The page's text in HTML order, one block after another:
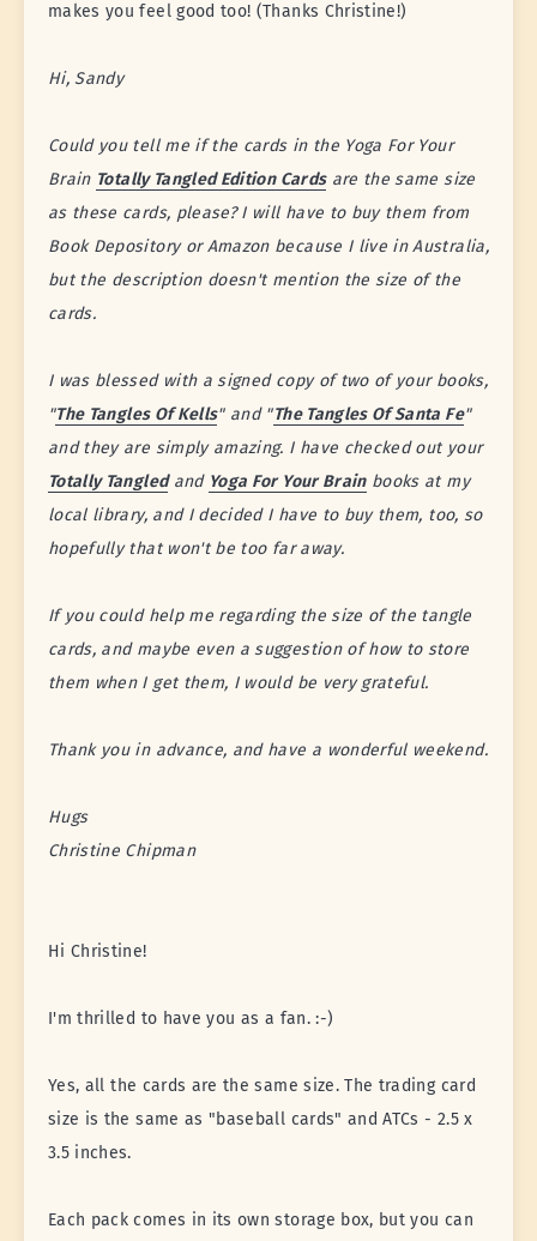
makes you feel good too! (Thanks Christine!)
Hi, Sandy
Could you tell me if the cards in the Yoga For Your
Brain Totally Tangled Edition Cardsare the same size
as these cards, please? I will have to buy them from
Book Depository or Amazon because I live in Australia,
but the description doesn't mention the size of the
cards.
I was blessed with a signed copy of two of your books,
"The Tangles Of Kells" and "The Tangles Of Santa Fe"
and they are simply amazing. I have checked out your
Totally Tangledand Yoga For Your Brainbooks at my
local library, and I decided I have to buy them, too, so
hopefully that won't be too far away.
If you could help me regarding the size of the tangle
cards, and maybe even a suggestion of how to store
them when I get them, I would be very grateful.
Thank you in advance, and have a wonderful weekend.
Hugs
Christine Chipman
Hi Christine!
I'm thrilled to have you as a fan. :-)
Yes, all the cards are the same size. The trading card
size is the same as "baseball cards" and ATCs - 2.5 x
3.5 inches.
Each pack comes in its own storage box, but you can